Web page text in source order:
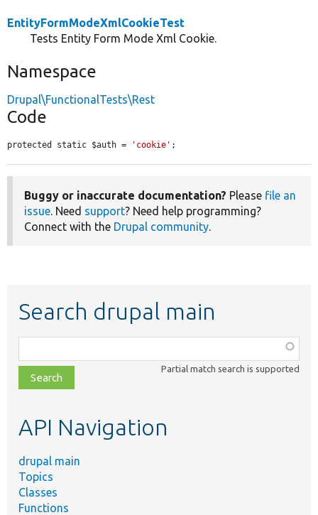
EntityFormModeXmlCookieTest
Tests Entity Form Mode Xml Cookie.
Namespace
Drupal\FunctionalTests\Rest
Code
protected static $auth = 'cookie' ;
Buggy or inaccurate documentation? Please file an
issue. Need support? Need help programming?
Connect with the Drupal community.
Search drupal main
class,
file,
topic,
Partial match search is supported
API Navigation
drupal main
Topics
Classes
Functions